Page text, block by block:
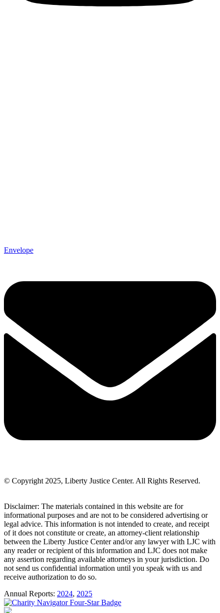
Envelope
© Copyright 2025, Liberty Justice Center. All Rights Reserved.
Disclaimer: The materials contained in this website are for
informational purposes and are not to be considered advertising or
legal advice. This information is not intended to create, and receipt
of it does not constitute or create, an attorney-client relationship
between the Liberty Justice Center and/or any lawyer with LJC with
any reader or recipient of this information and LJC does not make
any assertion regarding available attorneys in your jurisdiction. Do
not send us confidential information until you speak with us and
receive authorization to do so.
Annual Reports: 2024, 2025